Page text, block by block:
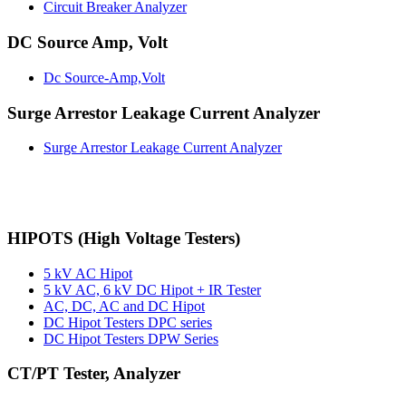
Circuit Breaker Analyzer
DC Source Amp, Volt
Dc Source-Amp,Volt
Surge Arrestor Leakage Current Analyzer
Surge Arrestor Leakage Current Analyzer
HIPOTS (High Voltage Testers)
5 kV AC Hipot
5 kV AC, 6 kV DC Hipot + IR Tester
AC, DC, AC and DC Hipot
DC Hipot Testers DPC series
DC Hipot Testers DPW Series
CT/PT Tester, Analyzer